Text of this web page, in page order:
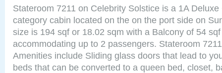
Stateroom 7211 on Celebrity Solstice is a 1A
category cabin located on the on the port side on
size is 194 sqf or 18.02 sqm with a Balcony of 54
accommodating up to 2 passengers. Stateroom
Amenities include Sliding glass doors that lead to
beds that can be converted to a queen bed, closet,